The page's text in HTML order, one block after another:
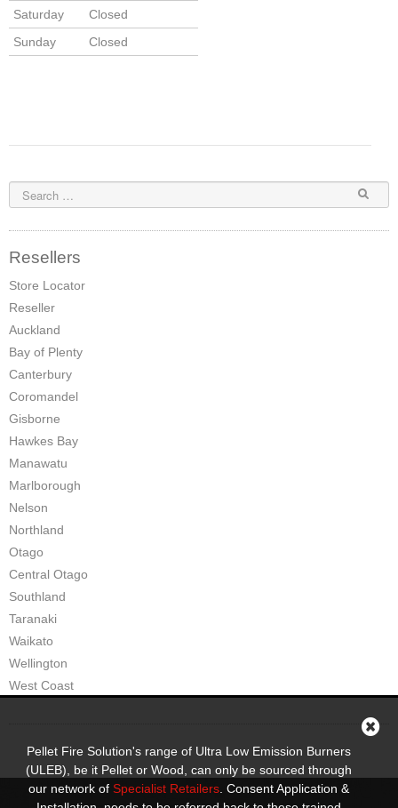
Saturday
Closed
Sunday
Closed
Resellers
Store Locator
Reseller
Auckland
Bay of Plenty
Canterbury
Coromandel
Gisborne
Hawkes Bay
Manawatu
Marlborough
Nelson
Northland
Otago
Central Otago
Southland
Taranaki
Waikato
Wellington
West Coast
Pellet Fire Solution's range of Ultra Low Emission Burners
(ULEB), be it Pellet or Wood, can only be sourced through
our network ofSpecialist Retailers . Consent Application &